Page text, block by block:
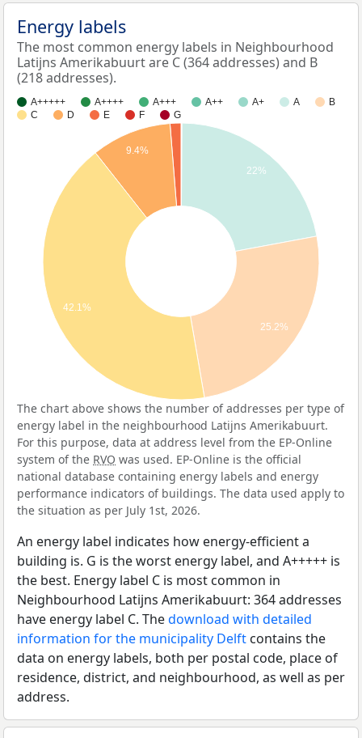
Energy labels
The most common energy labels in Neighbourhood
Latijns Amerikabuurt are C (364 addresses) and B
(218 addresses).
A+++++ A++++ A+++ A++ A+ A
B
C
D E F G
22%
25.2%
9.4%
42.1%
The chart above shows the number of addresses per type of
energy label in the neighbourhood Latijns Amerikabuurt.
For this purpose, data at address level from the EP-Online
system of the RVO was used. EP-Online is the official
national database containing energy labels and energy
performance indicators of buildings. The data used apply to
the situation as per July 1st, 2026.
An energy label indicates how energy-efficient a
building is. G is the worst energy label, and A+++++ is
the best. Energy label C is most common in
Neighbourhood Latijns Amerikabuurt: 364 addresses
have energy label C. Thedownload with detailed
information for the municipality Delft contains the
data on energy labels, both per postal code, place of
residence, district, and neighbourhood, as well as per
address.